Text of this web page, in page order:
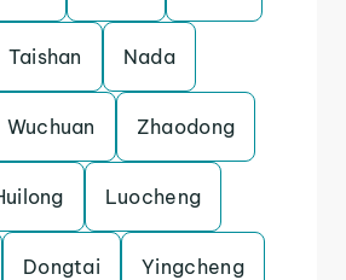
Taishan Nada
Wuchuan Zhaodong
Luocheng
Dongtai Yingcheng